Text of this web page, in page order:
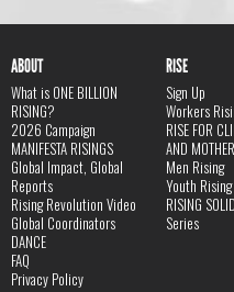
ABOUT
What is ONE BILLION
RISING?
2026 Campaign
MANIFESTA RISINGS
Global Impact, Global
Reports
Rising Revolution Video
Global Coordinators
DANCE
FAQ
Privacy Policy
RISE
Sign Up
Workers
RISE FOR
AND
Men Rising
Youth Rising
RISING
Series